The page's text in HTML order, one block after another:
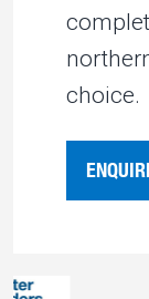
choice.